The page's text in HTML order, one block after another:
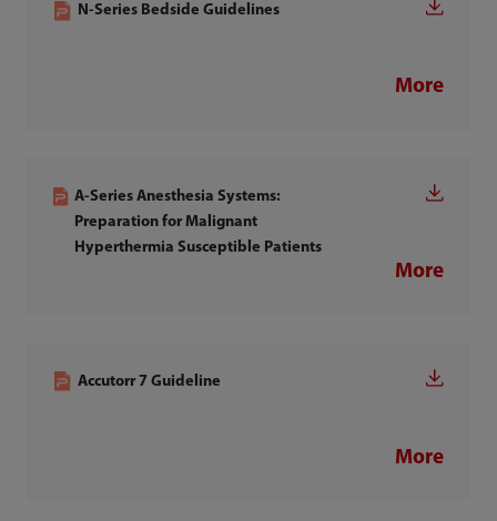
N-Series Bedside Guidelines
More
A-Series Anesthesia Systems:
Preparation for Malignant
Hyperthermia Susceptible Patients
More
Accutorr 7 Guideline
More